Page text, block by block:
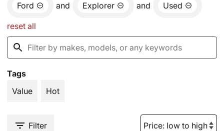
Ford and Explorer and Used
reset all
Tags
Value
Hot
Filter